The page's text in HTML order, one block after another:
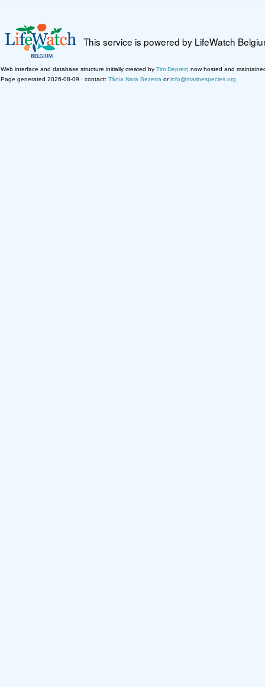
This service is powered by LifeWatch
Web interface and database structure initially created by Tim Deprez; now hosted and
Page generated 2026-08-09 · contact: Tânia Nara Bezerra orinfo@marinespecies.org